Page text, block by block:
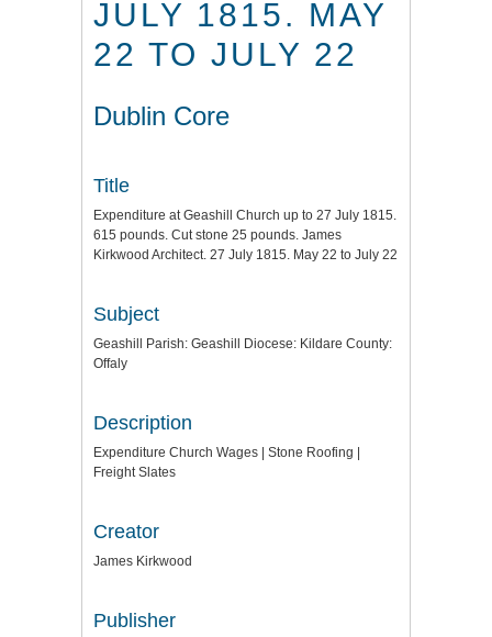
JULY 1815. MAY
22 TO JULY 22
Dublin Core
Title
Expenditure at Geashill Church up to 27 July 1815.
615 pounds. Cut stone 25 pounds. James
Kirkwood Architect. 27 July 1815. May 22 to July 22
Subject
Geashill Parish: Geashill Diocese: Kildare County:
Offaly
Description
Expenditure Church Wages | Stone Roofing |
Freight Slates
Creator
James Kirkwood
Publisher